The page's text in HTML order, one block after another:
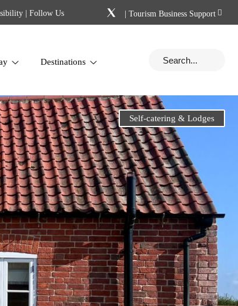
Destinations
| Follow Us | Tourism Business Support
Self-catering & Lodges